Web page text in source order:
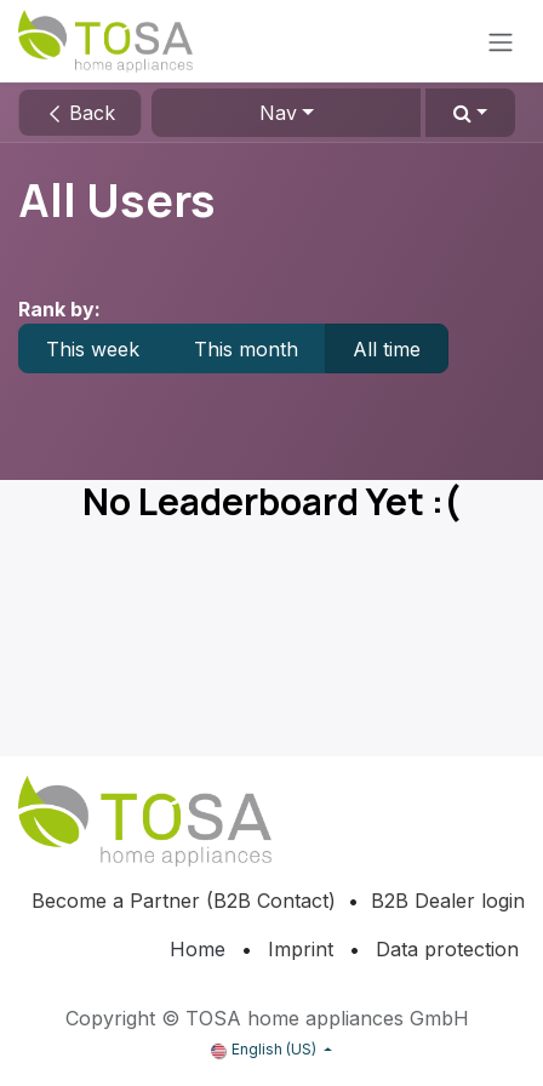
Skip to Content
Back Nav
All Users
Rank by:
This week
This month All time
No Leaderboard Yet :(
Become a Partner (B2B Contact) • B2B Dealer login
Home
• Imprint • Data protection
Copyright © TOSA home appliances GmbH
English (US)